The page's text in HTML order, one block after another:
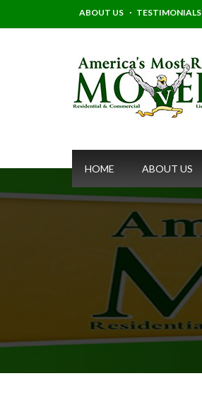
ABOUT US TESTIMONIALS
HOME ABOUT US